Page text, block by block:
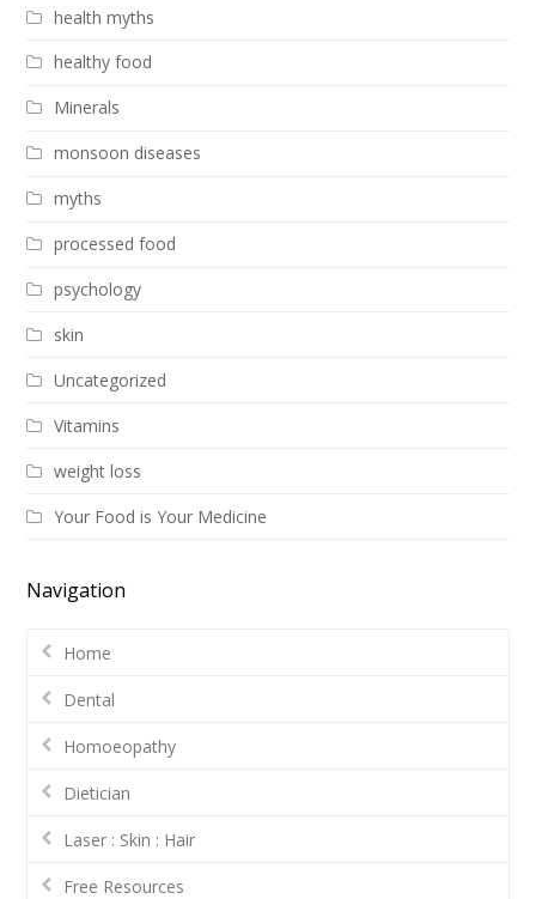
health myths
healthy food
Minerals
monsoon diseases
myths
processed food
psychology
skin
Uncategorized
Vitamins
weight loss
Your Food is Your Medicine
Navigation
Home
Dental
Homoeopathy
Dietician
Laser : Skin : Hair
Free Resources